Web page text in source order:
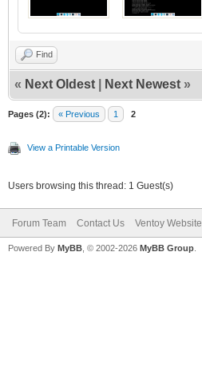
Find
« Next Oldest Next Newest »
Pages (2): « Previous 1 2
View a Printable Version
Users browsing this thread: 1 Guest(s)
Forum Team Contact Us Ventoy Website
Powered By MyBB , © 2002-2026 MyBB Group